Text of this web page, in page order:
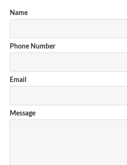
Name
Phone Number
Email
Message